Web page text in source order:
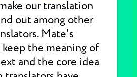
our translation
out among other
Mate's
the meaning of
and the core idea